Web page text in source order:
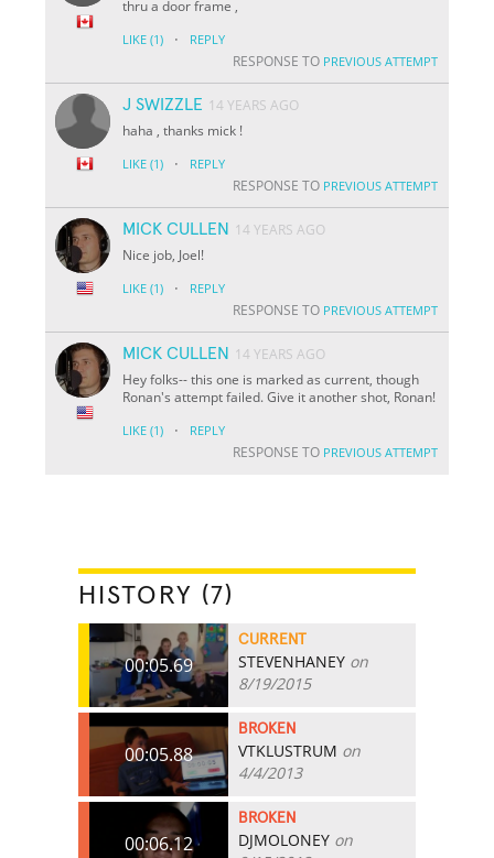
thru a door frame ,
LIKE (1) · REPLY
RESPONSE TO PREVIOUS ATTEMPT
J SWIZZLE 14 YEARS AGO
haha , thanks mick !
LIKE (1) · REPLY
RESPONSE TO PREVIOUS ATTEMPT
MICK CULLEN
14 YEARS AGO
Nice job, Joel!
LIKE (1) · REPLY
RESPONSE TO PREVIOUS ATTEMPT
MICK CULLEN
14 YEARS AGO
Hey folks-- this one is marked as current, though
Ronan's attempt failed. Give it another shot, Ronan!
LIKE (1) · REPLY
RESPONSE TO PREVIOUS ATTEMPT
HISTORY (7)
00:05.69
CURRENT
STEVENHANEY on
8/19/2015
00:05.88
BROKEN
VTKLUSTRUM on
4/4/2013
00:06.12
BROKEN
DJMOLONEY on